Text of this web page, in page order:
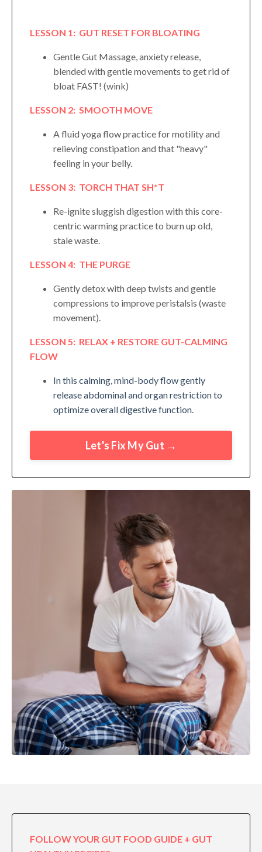
LESSON 1: GUT RESET FOR BLOATING
Gentle Gut Massage, anxiety release,
blended with gentle movements to get rid of
bloat FAST! (wink)
LESSON 2: SMOOTH MOVE
A fluid yoga flow practice for motility and
relieving constipation and that "heavy"
feeling in your belly.
LESSON 3: TORCH THAT SH*T
Re-ignite sluggish digestion with this core-
centric warming practice to burn up old,
stale waste.
LESSON 4: THE PURGE
Gently detox with deep twists and gentle
compressions to improve peristalsis (waste
movement).
LESSON 5: RELAX + RESTORE GUT-CALMING
FLOW
In this calming, mind-body flow gently
release abdominal and organ restriction to
optimize overall digestive function.
Let's Fix My Gut →
FOLLOW YOUR GUT FOOD GUIDE + GUT